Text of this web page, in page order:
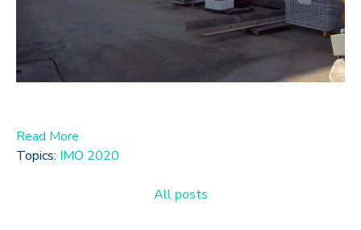
Read More
Topics: IMO 2020
All posts